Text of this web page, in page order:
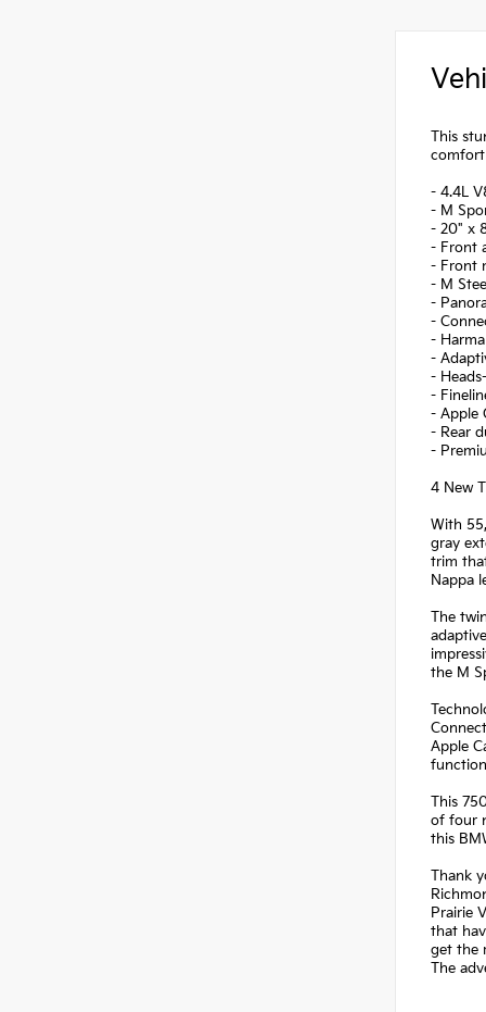
This
comfort
- 4.4L
- M
- 20" x
- Front
- Front
- M
-
-
-
-
-
-
- Apple
- Rear
-
4 New
With
gray
trim
Nappa
The
the M
Apple
This
of four
this
Thank
Prairie
that
get the
The